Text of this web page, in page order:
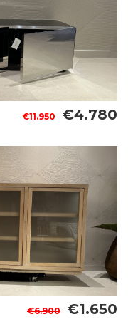
€11.950 €4.780
€6.900 €1.650